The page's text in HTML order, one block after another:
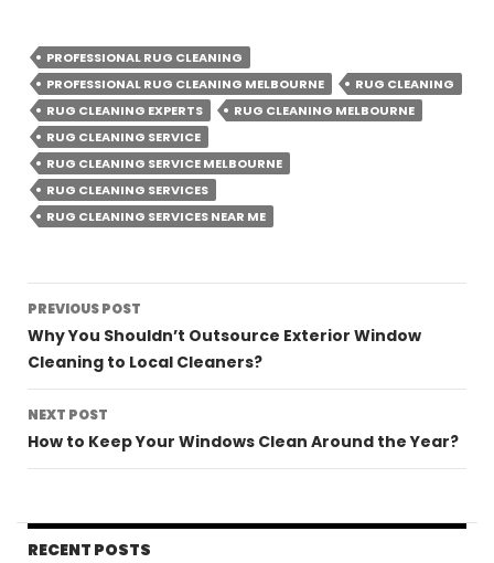
PROFESSIONAL RUG CLEANING
PROFESSIONAL RUG CLEANING MELBOURNE
RUG CLEANING
RUG CLEANING EXPERTS
RUG CLEANING MELBOURNE
RUG CLEANING SERVICE
RUG CLEANING SERVICE MELBOURNE
RUG CLEANING SERVICES
RUG CLEANING SERVICES NEAR ME
Post
navigation
PREVIOUS POST
Why You Shouldn’t Outsource Exterior Window
Cleaning to Local Cleaners?
NEXT POST
How to Keep Your Windows Clean Around the Year?
RECENT POSTS